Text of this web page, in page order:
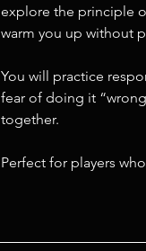
explore the principle
warm you up without
You will practice
fear of doing it
together.
Perfect for players